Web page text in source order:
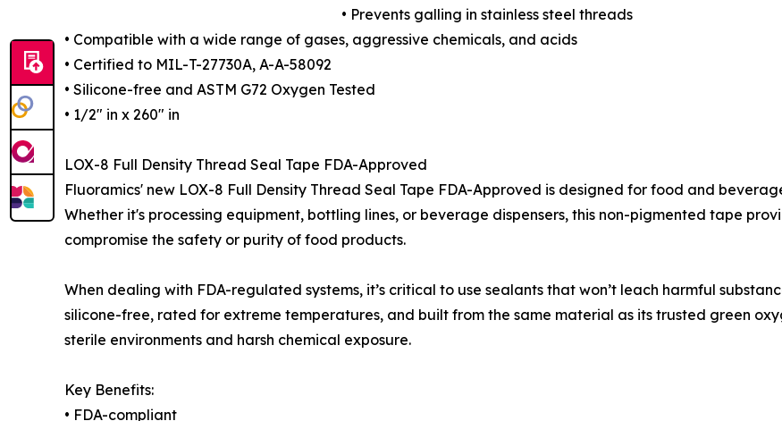
• Prevents galling in stainless steel threads
• Compatible with a wide range of gases, aggressive chemicals, and acids
• Certified to MIL-T-27730A, A-A-58092
• Silicone-free and ASTM G72 Oxygen Tested
• 1/2″ in x 260″ in
LOX-8 Full Density Thread Seal Tape FDA-Approved
Fluoramics' new LOX-8 Full Density Thread Seal Tape FDA-Approved is designed for food and
Whether it's processing equipment, bottling lines, or beverage dispensers, this non-pigmented tape
compromise the safety or purity of food products.
When dealing with FDA-regulated systems, it’s critical to use sealants that won’t leach harmful
silicone-free, rated for extreme temperatures, and built from the same material as its trusted green
sterile environments and harsh chemical exposure.
Key Benefits:
• FDA-compliant